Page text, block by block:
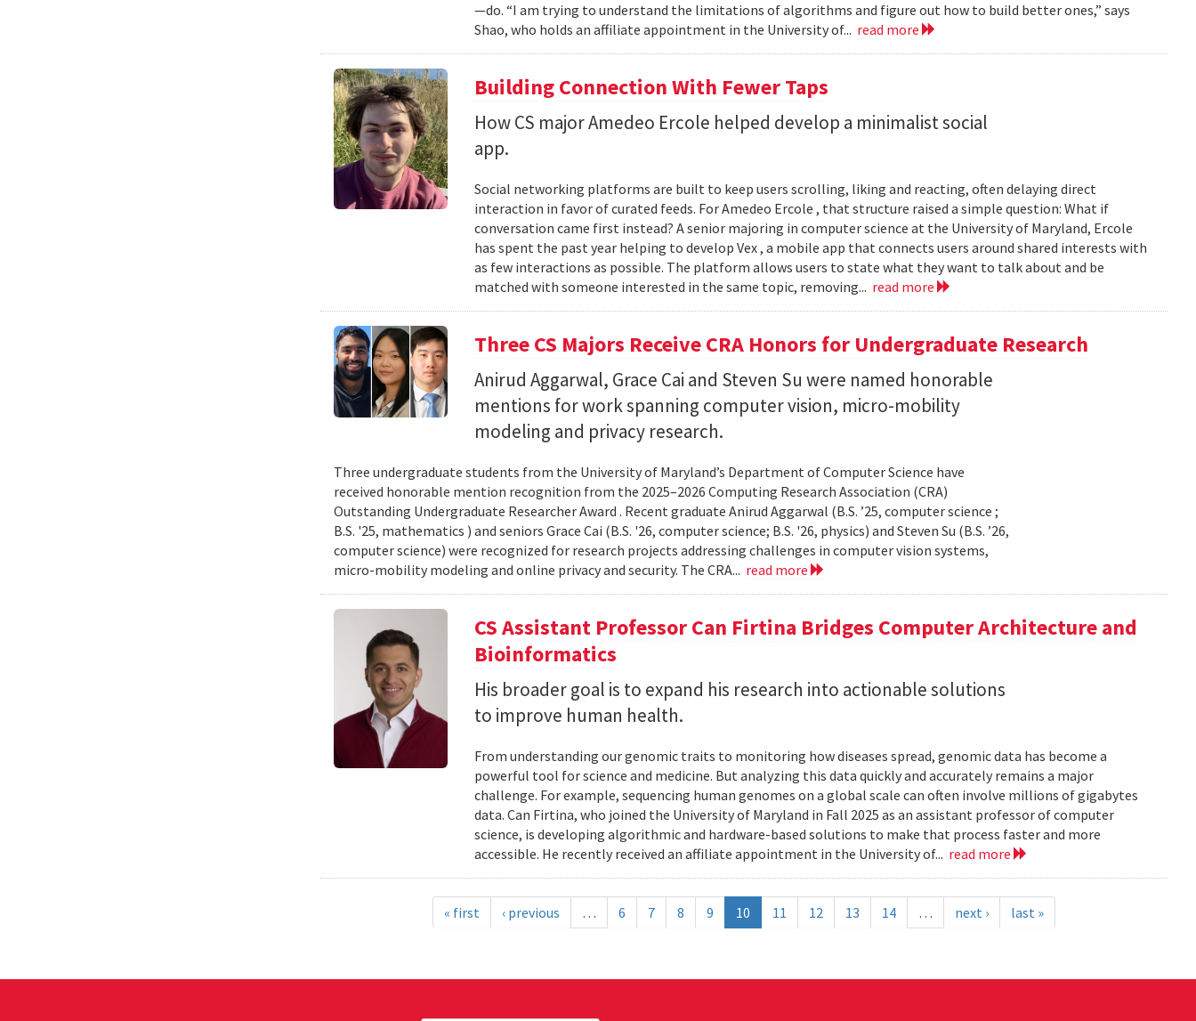
—do. “I am trying to understand the limitations of algorithms and figure out how to build better ones,” says
Shao, who holds an affiliate appointment in the University of... read more
Building Connection With Fewer Taps
How CS major Amedeo Ercole helped develop a minimalist social
app.
Social networking platforms are built to keep users scrolling, liking and reacting, often delaying direct
interaction in favor of curated feeds. For Amedeo Ercole , that structure raised a simple question: What if
conversation came first instead? A senior majoring in computer science at the University of Maryland, Ercole
has spent the past year helping to develop Vex , a mobile app that connects users around shared interests with
as few interactions as possible. The platform allows users to state what they want to talk about and be
matched with someone interested in the same topic, removing... read more
Three CS Majors Receive CRA Honors for Undergraduate Research
Anirud Aggarwal, Grace Cai and Steven Su were named honorable
mentions for work spanning computer vision, micro-mobility
modeling and privacy research.
Three undergraduate students from the University of Maryland’s Department of Computer Science have
received honorable mention recognition from the 2025–2026 Computing Research Association (CRA)
Outstanding Undergraduate Researcher Award . Recent graduate Anirud Aggarwal (B.S. ’25, computer science ;
B.S. '25, mathematics ) and seniors Grace Cai (B.S. '26, computer science; B.S. '26, physics) and Steven Su (B.S. ’26,
computer science) were recognized for research projects addressing challenges in computer vision systems,
micro-mobility modeling and online privacy and security. The CRA... read more
CS Assistant Professor Can Firtina Bridges Computer Architecture and
Bioinformatics
His broader goal is to expand his research into actionable solutions
to improve human health.
From understanding our genomic traits to monitoring how diseases spread, genomic data has become a
powerful tool for science and medicine. But analyzing this data quickly and accurately remains a major
challenge. For example, sequencing human genomes on a global scale can often involve millions of gigabytes
data. Can Firtina, who joined the University of Maryland in Fall 2025 as an assistant professor of computer
science, is developing algorithmic and hardware-based solutions to make that process faster and more
accessible. He recently received an affiliate appointment in the University of... read more
« first ‹ previous … 6 7 8 9 10 11 12 13 14 … next › last »